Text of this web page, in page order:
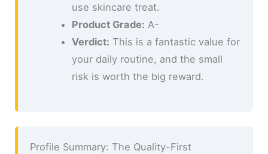
use skincare treat.
Product Grade: A-
Verdict: This is a fantastic value for
your daily routine, and the small
risk is worth the big reward.
Profile Summary: The Quality-First